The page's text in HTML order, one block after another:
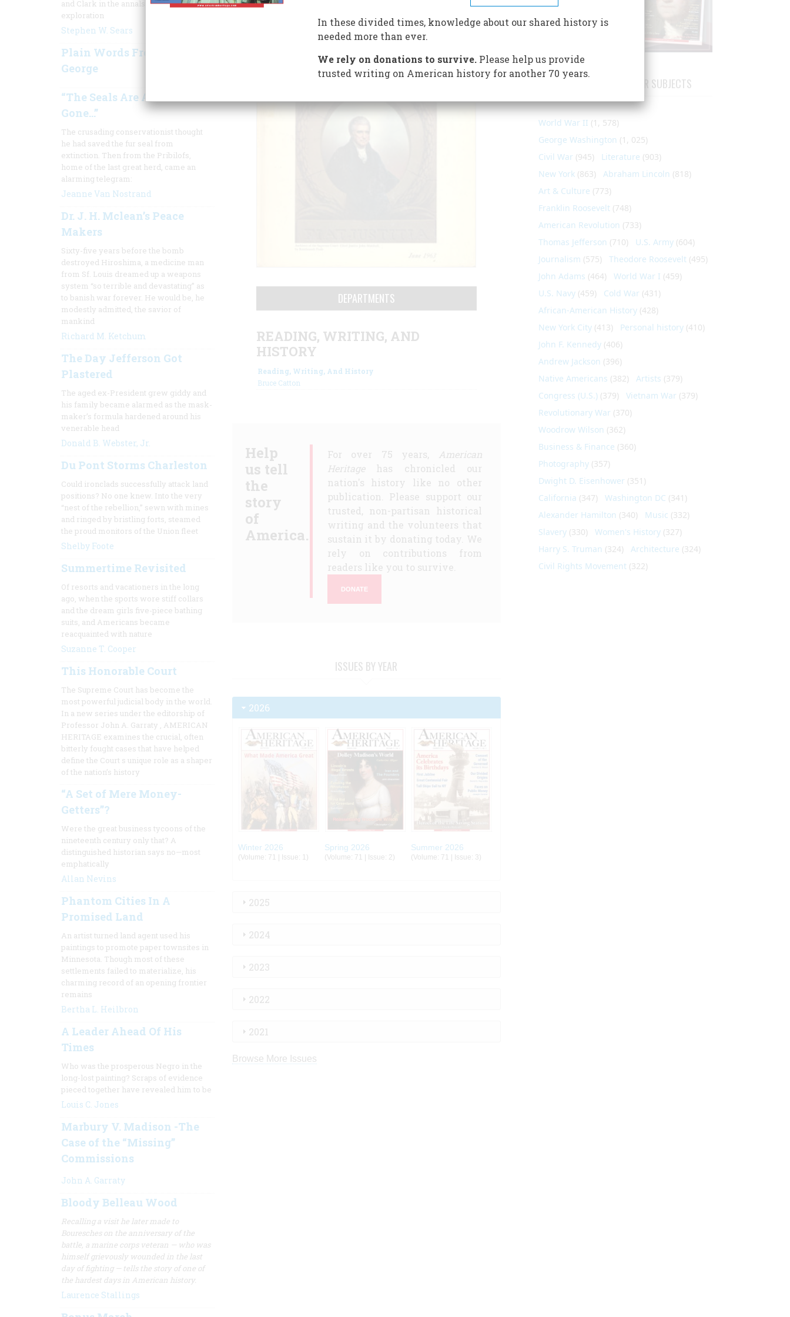
DEPARTMENTS
READING, WRITING, AND
HISTORY
Reading, Writing, And History
Bruce Catton
Help
us tell
the
story
of
America.
For over 75 years, American
Heritagehas chronicled our
nation's history like no other
publication. Please support our
trusted, non-partisan historical
writing and the volunteers that
sustain it by donating today. We
rely on contributions from
readers like you to survive.
DONATE
ISSUES BY YEAR
2026
Winter 2026
(Volume: 71 | Issue: 1)
Spring 2026
(Volume: 71 | Issue: 2)
Summer 2026
(Volume: 71 | Issue: 3)
2025
2024
2023
2022
2021
Browse More Issues
and Clark in the annals of American
exploration
Stephen W. Sears
Plain Words From Truthful
George
“The Seals Are About
Gone…”
The crusading conservationist thought
he had saved the fur seal from
extinction. Then from the Pribilofs,
home of the last great herd, came an
alarming telegram:
Jeanne Van Nostrand
Dr. J. H. Mclean’s Peace
Makers
Sixty-five years before the bomb
destroyed Hiroshima, a medicine man
from Sf. Louis dreamed up a weapons
system “so terrible and devastating” as
to banish war forever. He would be, he
modestly admitted, the savior of
mankind
Richard M. Ketchum
The Day Jefferson Got
Plastered
The aged ex-President grew giddy and
his family became alarmed as the mask-
maker’s formula hardened around his
venerable head
Donald B. Webster, Jr.
Du Pont Storms Charleston
Could ironclads successfully attack land
positions? No one knew. Into the very
“nest of the rebellion,” sewn with mines
and ringed by bristling forts, steamed
the proud monitors of the Union fleet
Shelby Foote
Summertime Revisited
Of resorts and vacationers in the long
ago, when the sports wore stiff collars
and the dream girls five-piece bathing
suits, and Americans became
reacquainted with nature
Suzanne T. Cooper
This Honorable Court
The Supreme Court has become the
most powerful judicial body in the world.
In a new series under the editorship of
Professor John A. Garraty , AMERICAN
HERITAGE examines the crucial, often
bitterly fought cases that have helped
define the Court s unique role as a shaper
of the nation’s history
“A Set of Mere Money-
Getters”?
Were the great business tycoons of the
nineteenth century only that? A
distinguished historian says no—most
emphatically
Allan Nevins
Phantom Cities In A
Promised Land
An artist turned land agent used his
paintings to promote paper townsites in
Minnesota. Though most of these
settlements failed to materialize, his
charming record of an opening frontier
remains
Bertha L. Heilbron
A Leader Ahead Of His
Times
Who was the prosperous Negro in the
long-lost painting? Scraps of evidence
pieced together have revealed him to be
Louis C. Jones
Marbury V. Madison -The
Case of the “Missing”
Commissions
John A. Garraty
Bloody Belleau Wood
Recalling a visit he later made to
Bouresches on the anniversary of the
battle, a marine corps veteran — who was
himself grievously wounded in the last
day of fighting — tells the story of one of
the hardest days in American history.
Laurence Stallings
ARTICLES ON POPULAR SUBJECTS
World War II (1, 578)
George Washington (1, 025)
Civil War (945) Literature (903)
New York (863) Abraham Lincoln (818)
Art & Culture (773)
Franklin Roosevelt (748)
American Revolution (733)
Thomas Jefferson (710) U.S. Army (604)
Journalism (575) Theodore Roosevelt (495)
John Adams (464) World War I (459)
U.S. Navy (459) Cold War (431)
African-American History (428)
New York City (413) Personal history (410)
John F. Kennedy (406)
Andrew Jackson (396)
Native Americans (382) Artists (379)
Congress (U.S.) (379) Vietnam War (379)
Revolutionary War (370)
Woodrow Wilson (362)
Business & Finance (360)
Photography (357)
Dwight D. Eisenhower (351)
California (347) Washington DC (341)
Alexander Hamilton (340) Music (332)
Slavery (330) Women's History (327)
Harry S. Truman (324) Architecture (324)
Civil Rights Movement (322)
In these divided times, knowledge about our shared history is
needed more than ever.
We rely on donations to survive.Please help us provide
trusted writing on American history for another 70 years.